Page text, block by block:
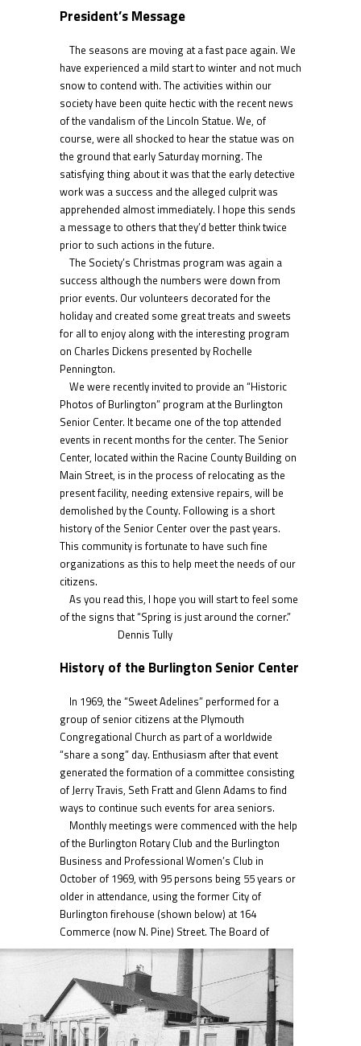
President’s Message
The seasons are moving at a fast pace again. We
have experienced a mild start to winter and not much
snow to contend with. The activities within our
society have been quite hectic with the recent news
of the vandalism of the Lincoln Statue. We, of
course, were all shocked to hear the statue was on
the ground that early Saturday morning. The
satisfying thing about it was that the early detective
work was a success and the alleged culprit was
apprehended almost immediately. I hope this sends
a message to others that they’d better think twice
prior to such actions in the future.
The Society’s Christmas program was again a
success although the numbers were down from
prior events. Our volunteers decorated for the
holiday and created some great treats and sweets
for all to enjoy along with the interesting program
on Charles Dickens presented by Rochelle
Pennington.
We were recently invited to provide an “Historic
Photos of Burlington” program at the Burlington
Senior Center. It became one of the top attended
events in recent months for the center. The Senior
Center, located within the Racine County Building on
Main Street, is in the process of relocating as the
present facility, needing extensive repairs, will be
demolished by the County. Following is a short
history of the Senior Center over the past years.
This community is fortunate to have such fine
organizations as this to help meet the needs of our
citizens.
As you read this, I hope you will start to feel some
of the signs that “Spring is just around the corner.”
Dennis Tully
History of the Burlington Senior Center
In 1969, the “Sweet Adelines” performed for a
group of senior citizens at the Plymouth
Congregational Church as part of a worldwide
“share a song” day. Enthusiasm after that event
generated the formation of a committee consisting
of Jerry Travis, Seth Fratt and Glenn Adams to find
ways to continue such events for area seniors.
Monthly meetings were commenced with the help
of the Burlington Rotary Club and the Burlington
Business and Professional Women’s Club in
October of 1969, with 95 persons being 55 years or
older in attendance, using the former City of
Burlington firehouse (shown below) at 164
Commerce (now N. Pine) Street. The Board of